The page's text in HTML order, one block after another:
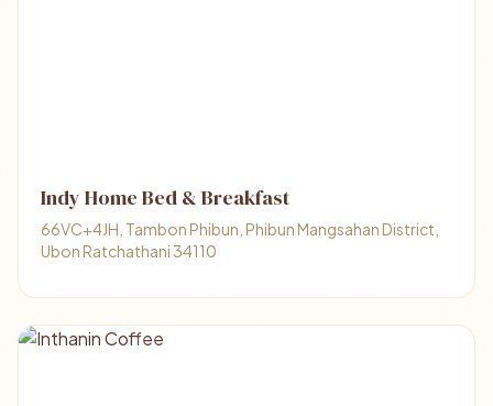
Indy Home Bed & Breakfast
66VC+4JH, Tambon Phibun, Phibun Mangsahan District,
Ubon Ratchathani 34110